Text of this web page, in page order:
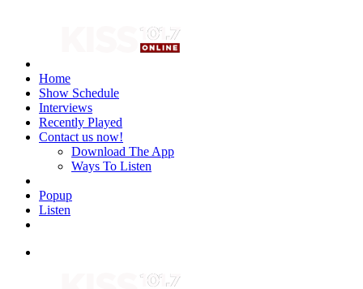
Home
Show Schedule
Interviews
Recently Played
Contact us now!
Download The App
Ways To Listen
Popup
Listen